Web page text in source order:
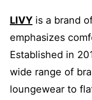
LIVY is a brand
emphasizes
Established in
wide range of
loungewear to